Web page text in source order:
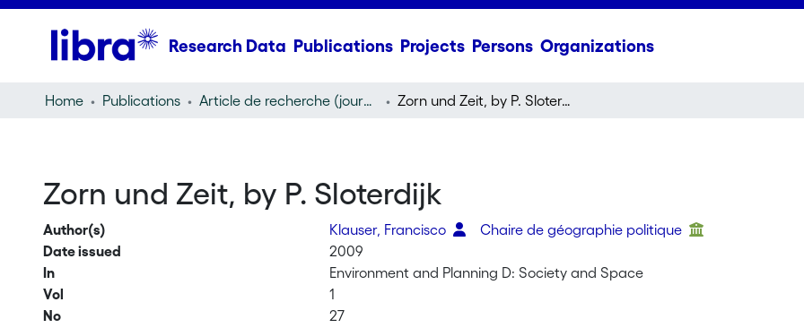
Research Data Publications Projects Persons Organizations
Home Publications Article de recherche (journal article) Zorn und Zeit, by P. Sloterdijk
Zorn und Zeit, by P. Sloterdijk
Author(s) Klauser, Francisco
Chaire de géographie politique
Date issued
2009
In
Environment and Planning D: Society and Space
Vol
1
No
27